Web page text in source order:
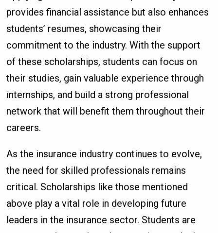
provides financial assistance but also enhances
students’ resumes, showcasing their
commitment to the industry. With the support
of these scholarships, students can focus on
their studies, gain valuable experience through
internships, and build a strong professional
network that will benefit them throughout their
careers.
As the insurance industry continues to evolve,
the need for skilled professionals remains
critical. Scholarships like those mentioned
above play a vital role in developing future
leaders in the insurance sector. Students are